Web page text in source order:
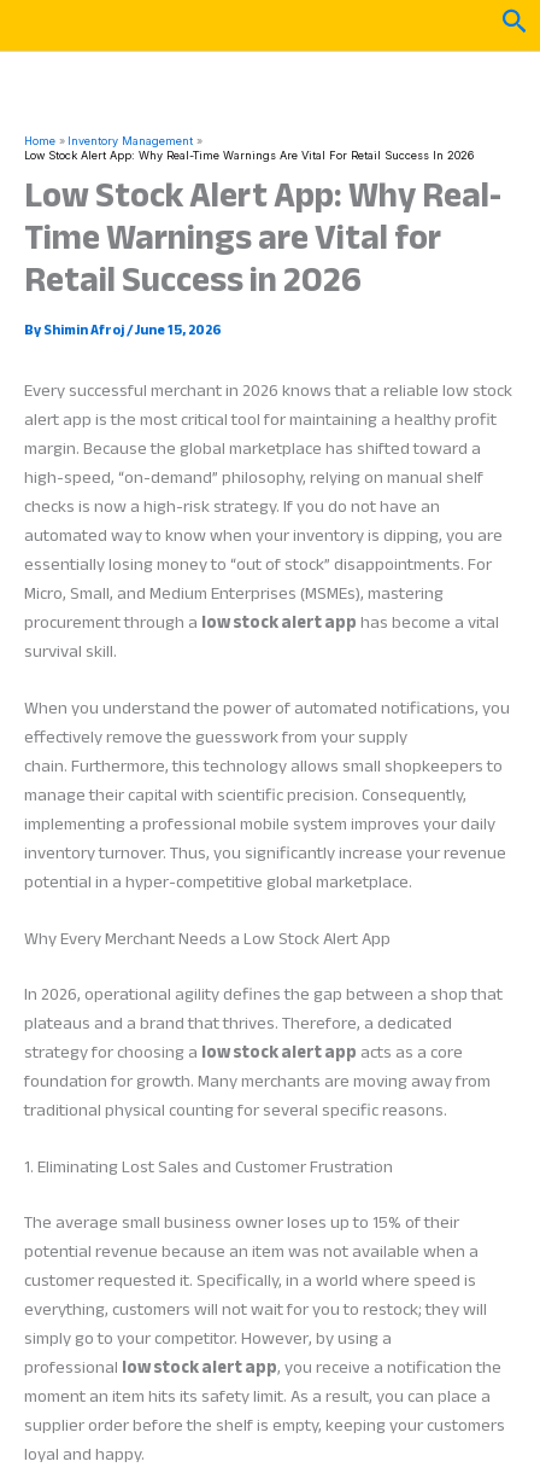
Home
Inventory Management
Low Stock Alert App: Why Real-Time Warnings Are Vital For Retail Success In 2026
Low Stock Alert App: Why Real-
Time Warnings are Vital for
Retail Success in 2026
ByShimin Afroj/June 15, 2026
Every successful merchant in 2026 knows that a reliable low stock
alert app is the most critical tool for maintaining a healthy profit
margin. Because the global marketplace has shifted toward a
high-speed, “on-demand” philosophy, relying on manual shelf
checks is now a high-risk strategy. If you do not have an
automated way to know when your inventory is dipping, you are
essentially losing money to “out of stock” disappointments. For
Micro, Small, and Medium Enterprises (MSMEs), mastering
procurement through alow stock alert apphas become a vital
survival skill.
When you understand the power of automated notifications, you
effectively remove the guesswork from your supply
chain. Furthermore, this technology allows small shopkeepers to
manage their capital with scientific precision. Consequently,
implementing a professional mobile system improves your daily
inventory turnover. Thus, you significantly increase your revenue
potential in a hyper-competitive global marketplace.
Why Every Merchant Needs a Low Stock Alert App
In 2026, operational agility defines the gap between a shop that
plateaus and a brand that thrives. Therefore, a dedicated
strategy for choosing alow stock alert appacts as a core
foundation for growth. Many merchants are moving away from
traditional physical counting for several specific reasons.
1. Eliminating Lost Sales and Customer Frustration
The average small business owner loses up to 15% of their
potential revenue because an item was not available when a
customer requested it. Specifically, in a world where speed is
everything, customers will not wait for you to restock; they will
simply go to your competitor. However, by using a
professionallow stock alert app, you receive a notification the
moment an item hits its safety limit. As a result, you can place a
supplier order before the shelf is empty, keeping your customers
loyal and happy.